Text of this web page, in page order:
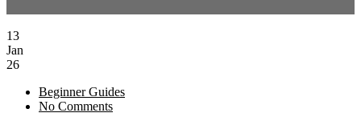
13
Jan
26
Beginner Guides
No Comments